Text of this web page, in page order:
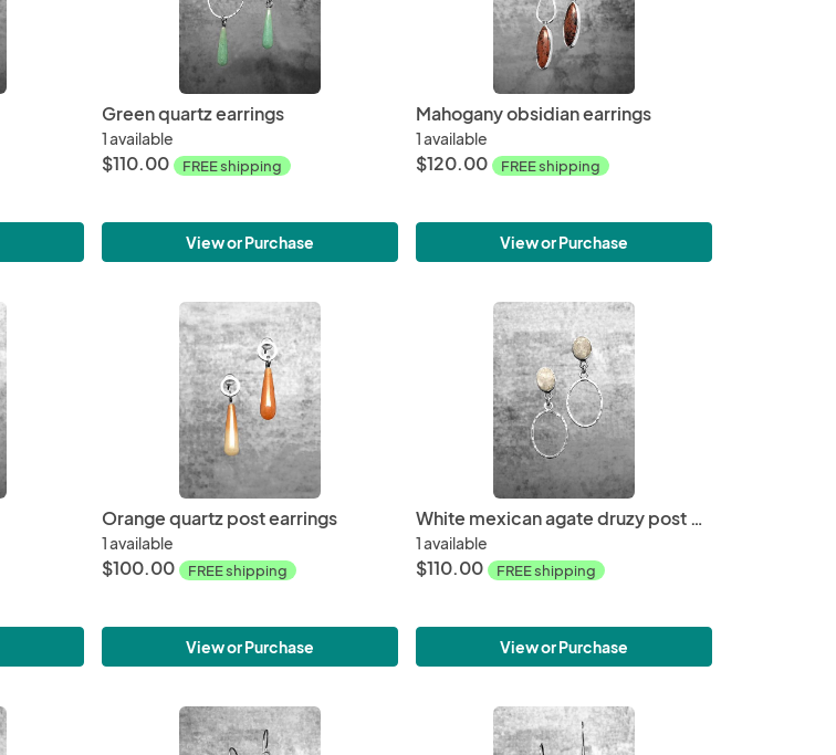
Green quartz earrings
1 available
$110.00 FREE shipping
View or Purchase
Mahogany obsidian earrings
1 available
$120.00 FREE shipping
View or Purchase
Orange quartz post earrings
1 available
$100.00 FREE shipping
View or Purchase
White mexican agate druzy post earrings
1 available
$110.00 FREE shipping
View or Purchase